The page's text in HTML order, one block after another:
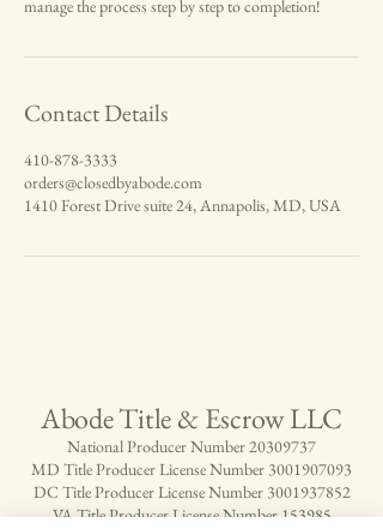
manage the process step by step to completion!
Contact Details
410-878-3333
orders@closedbyabode.com
1410 Forest Drive suite 24, Annapolis, MD, USA
Abode Title & Escrow LLC
National Producer Number20309737
MD Title Producer License Number 3001907093
DC Title Producer License Number 3001937852
VA Title Producer License Number 153985